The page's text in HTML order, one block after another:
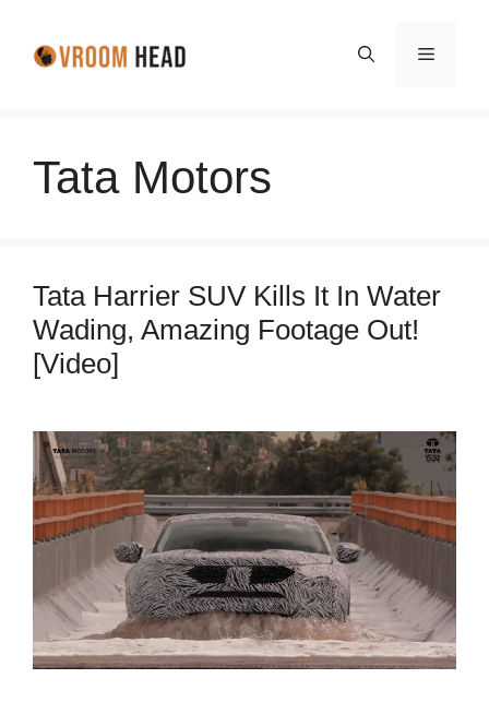
Menu
Tata Motors
Tata Harrier SUV Kills It In Water
Wading, Amazing Footage Out!
[Video]